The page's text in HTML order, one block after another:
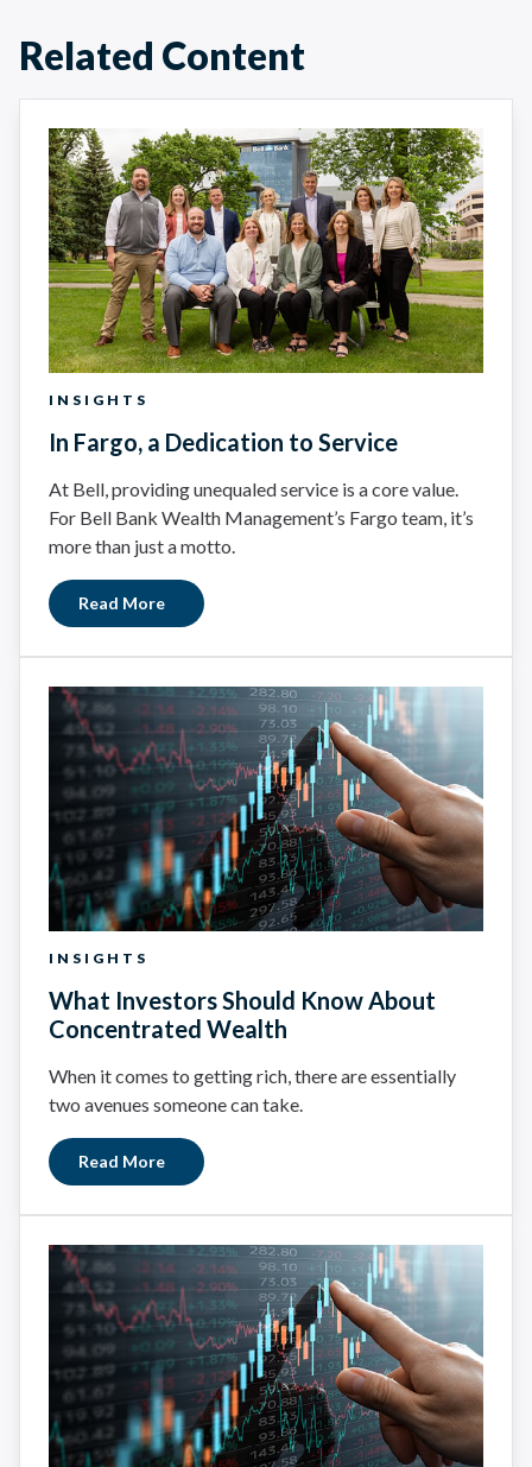
Related Content
INSIGHTS
In Fargo, a Dedication to Service
At Bell, providing unequaled service is a core value.
For Bell Bank Wealth Management’s Fargo team, it’s
more than just a motto.
Read More
INSIGHTS
What Investors Should Know About
Concentrated Wealth
When it comes to getting rich, there are essentially
two avenues someone can take.
Read More